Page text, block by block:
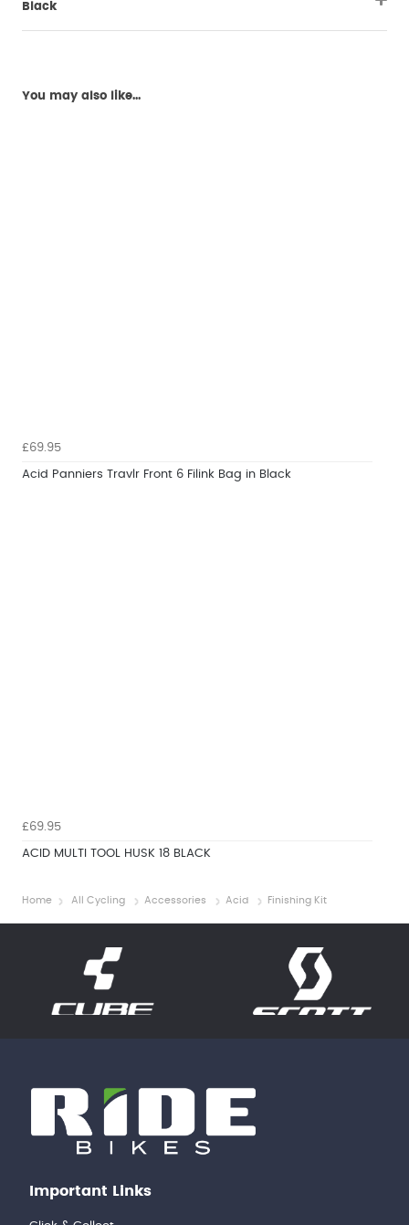
Black
You may also like...
£69.95
Acid Panniers Travlr Front 6 Filink Bag in Black
£69.95
ACID MULTI TOOL HUSK 18 BLACK
Home All Cycling Accessories Acid Finishing Kit
Important Links